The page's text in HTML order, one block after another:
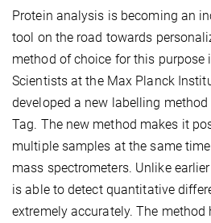
Protein analysis is becoming an
tool on the road towards
method of choice for this purpose
Scientists at the Max Planck
developed a new labelling
Tag. The new method makes it
multiple samples at the same
mass spectrometers. Unlike
is able to detect quantitative
extremely accurately. The method